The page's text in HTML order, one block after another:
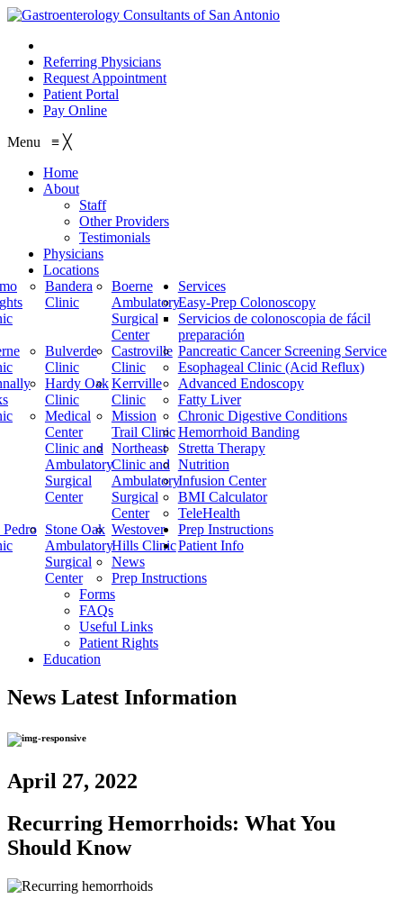
Referring Physicians
Request Appointment
Patient Portal
Pay Online
Menu ≡ ╳
Home
About
Staff
Other Providers
Testimonials
Physicians
Locations
Bandera
Clinic
Boerne
Ambulatory
Surgical
Center
Bulverde
Clinic
Castroville
Clinic
Hardy Oak
Clinic
Kerrville
Clinic
Medical
Center
Clinic and
Ambulatory
Surgical
Center
Mission
Trail Clinic
Northeast
Clinic and
Ambulatory
Surgical
Center
Pedro Stone Oak
Ambulatory
Surgical
Center
Westover
Hills Clinic
Services
Easy-Prep Colonoscopy
Servicios de colonoscopia de fácil
preparación
Pancreatic Cancer Screening Service
Esophageal Clinic (Acid Reflux)
Advanced Endoscopy
Fatty Liver
Chronic Digestive Conditions
Hemorrhoid Banding
Stretta Therapy
Nutrition
Infusion Center
BMI Calculator
TeleHealth
Prep Instructions
Patient Info
News
Prep Instructions
Forms
FAQs
Useful Links
Patient Rights
Education
News Latest Information
April 27, 2022
Recurring Hemorrhoids: What You
Should Know